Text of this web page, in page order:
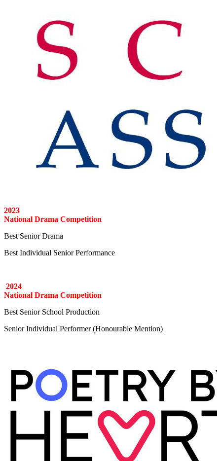
2023
National Drama Competition
Best Senior Drama
Best Individual Senior Performance
2024
National Drama Competition
Best Senior School Production
Senior Individual Performer (Honourable Mention)